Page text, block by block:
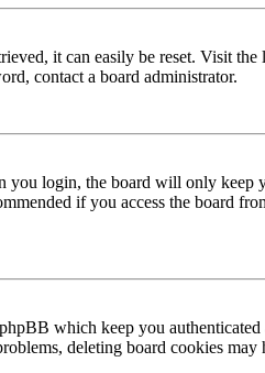
it can easily be reset. Visit
contact a board administrator.
you login, the board will only keep
if you access the board
which keep you
deleting board cookies may